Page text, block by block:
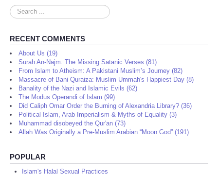
Search
...
RECENT COMMENTS
About Us (19)
Surah An-Najm: The Missing Satanic Verses (81)
From Islam to Atheism: A Pakistani Muslim’s Journey (82)
Massacre of Bani Quraiza: Muslim Ummah's Happiest Day (8)
Banality of the Nazi and Islamic Evils (62)
The Modus Operandi of Islam (99)
Did Caliph Omar Order the Burning of Alexandria Library? (36)
Political Islam, Arab Imperialism & Myths of Equality (3)
Muhammad disobeyed the Qur'an (73)
Allah Was Originally a Pre-Muslim Arabian “Moon God” (191)
POPULAR
Islam's Halal Sexual Practices